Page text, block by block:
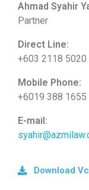
Ahmad Syahir
Partner
Direct Line:
+603 2118 5020
Mobile Phone:
+6019 388 1655
E-mail:
Download